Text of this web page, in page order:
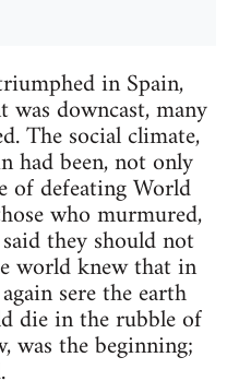
in Spain,
downcast, many
The social climate,
had been, not only
of defeating World
who murmured,
they should not
world knew that in
sere the earth
die in the rubble of
was the beginning;